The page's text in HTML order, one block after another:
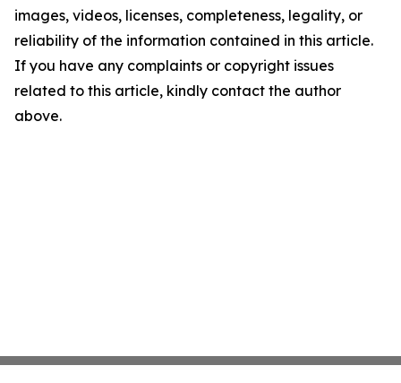
images, videos, licenses, completeness, legality, or
reliability of the information contained in this article.
If you have any complaints or copyright issues
related to this article, kindly contact the author
above.